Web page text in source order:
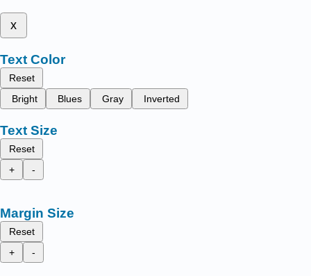
x
Text Color
Reset
Bright
Blues Gray Inverted
Text Size
Reset
+
-
Margin Size
Reset
+
-